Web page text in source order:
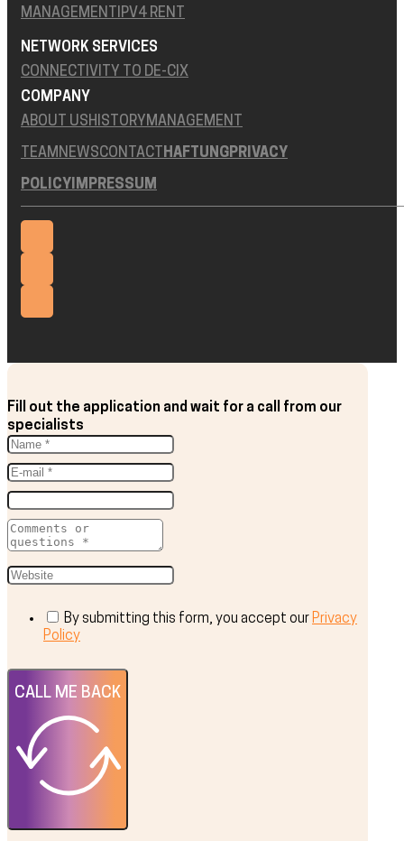
MANAGEMENT IPV4 RENT
NETWORK SERVICES
CONNECTIVITY TO DE-CIX
COMPANY
ABOUT USHISTORY MANAGEMENT
TEAM NEWSCONTACT HAFTUNGPRIVACY
POLICY IMPRESSUM
Fill out the application and wait for a call from our
specialists
By submitting this form, you accept our Privacy
Policy
CALL ME BACK